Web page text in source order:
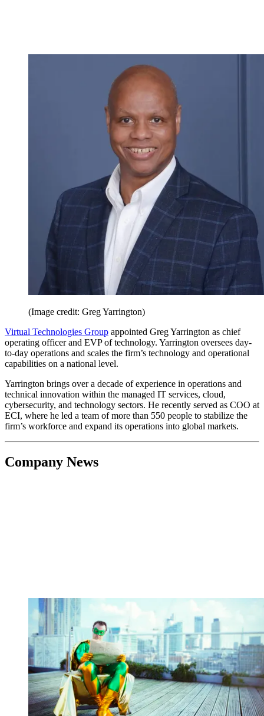
(Image credit: Greg Yarrington)
Virtual Technologies Group appointed Greg Yarrington as chief
operating officer and EVP of technology. Yarrington oversees day-
to-day operations and scales the firm’s technology and operational
capabilities on a national level.
Yarrington brings over a decade of experience in operations and
technical innovation within the managed IT services, cloud,
cybersecurity, and technology sectors. He recently served as COO at
ECI, where he led a team of more than 550 people to stabilize the
firm’s workforce and expand its operations into global markets.
Company News